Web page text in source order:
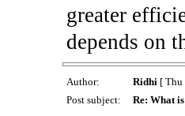
greater
depends on
Author: Ridhi [ Thu
Post subject:
Re: What